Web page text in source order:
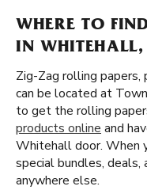
WHERE TO
IN
Zig-Zag rolling
can be located at
to get the rolling
products online and
Whitehall door. When
special bundles,
anywhere else.